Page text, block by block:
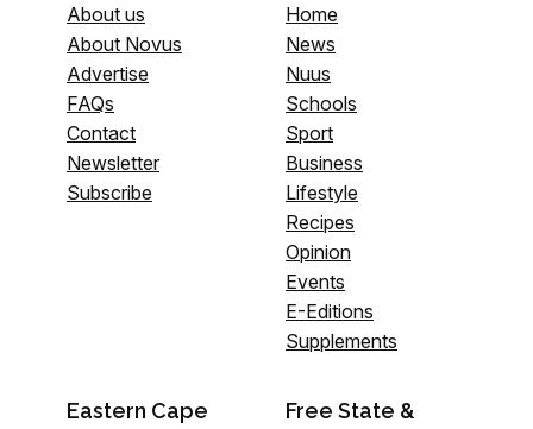
About us
About Novus
Advertise
FAQs
Contact
Newsletter
Subscribe
Home
News
Nuus
Schools
Sport
Business
Lifestyle
Recipes
Opinion
Events
E-Editions
Supplements
Eastern Cape
Free State &